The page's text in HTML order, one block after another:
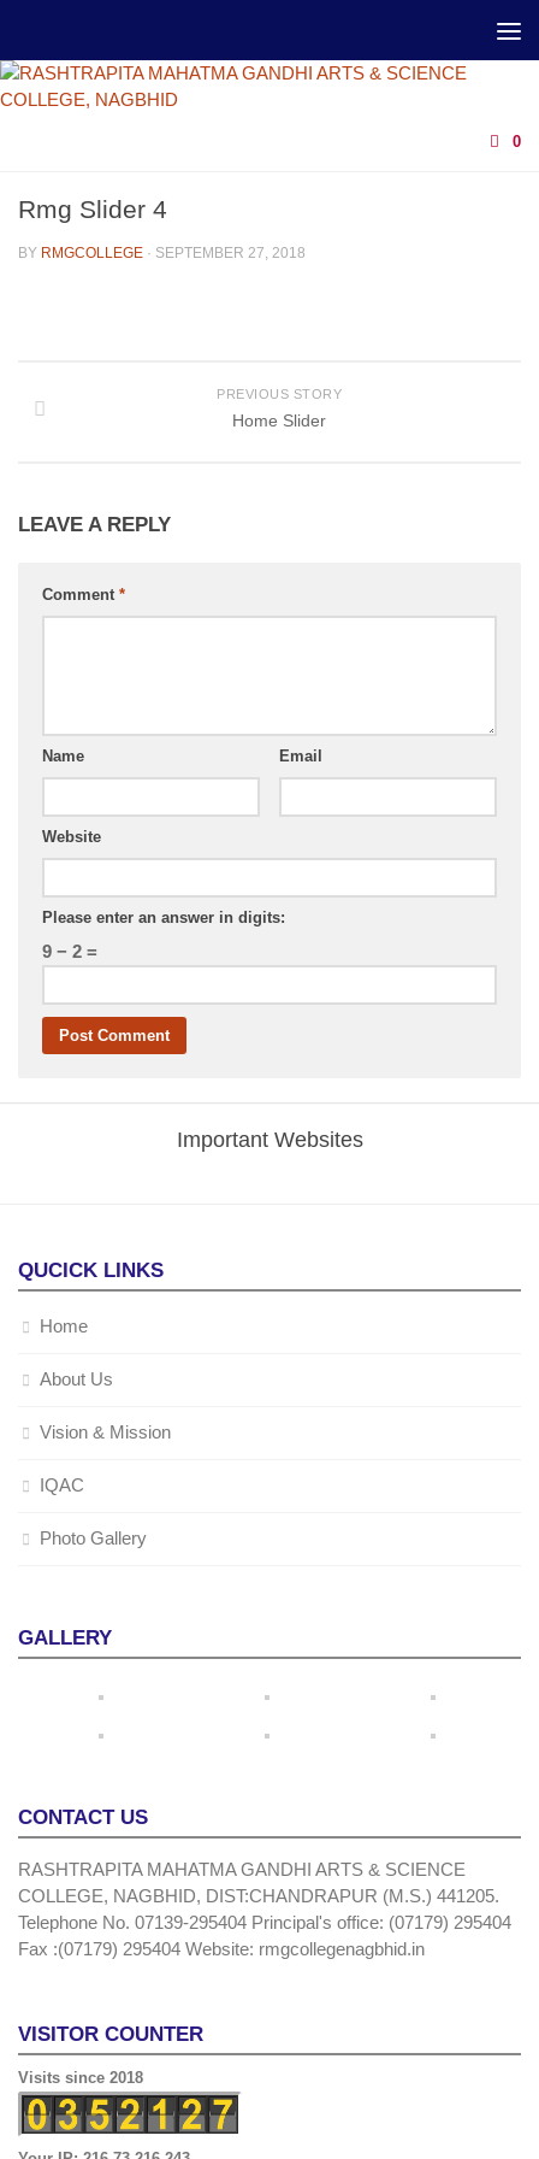
0
Rmg Slider 4
BY RMGCOLLEGE · SEPTEMBER 27, 2018
PREVIOUS STORY
Home Slider
LEAVE A REPLY
Comment *
Name Email
Website
Please enter an answer in digits:
9 − 2 =
Important Websites
QUCICK LINKS
Home
About Us
Vision & Mission
IQAC
Photo Gallery
GALLERY
CONTACT US
RASHTRAPITA MAHATMA GANDHI ARTS & SCIENCE
COLLEGE, NAGBHID, DIST:CHANDRAPUR (M.S.) 441205.
Telephone No. 07139-295404 Principal's office: (07179) 295404
Fax :(07179) 295404 Website: rmgcollegenagbhid.in
VISITOR COUNTER
Visits since 2018